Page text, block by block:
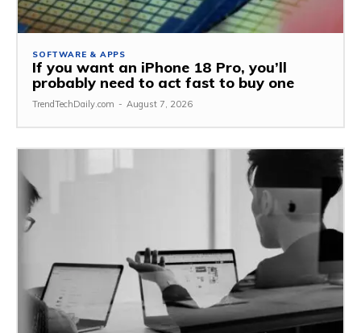
SOFTWARE & APPS
If you want an iPhone 18 Pro, you’ll
probably need to act fast to buy one
TrendTechDaily.com - August 7, 2026